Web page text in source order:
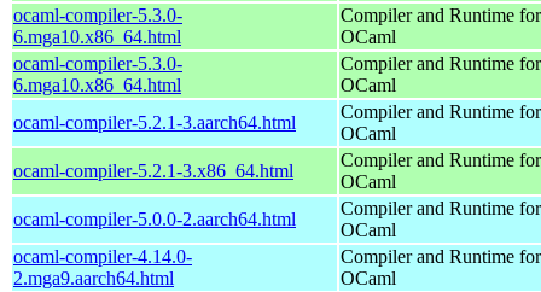
ocaml-compiler-5.3.0-
6.mga10.x86_64.html
Compiler and Runtime for
OCaml
ocaml-compiler-5.3.0-
6.mga10.x86_64.html
Compiler and Runtime for
OCaml
ocaml-compiler-5.2.1-3.aarch64.html
Compiler and Runtime for
OCaml
ocaml-compiler-5.2.1-3.x86_64.html
Compiler and Runtime for
OCaml
ocaml-compiler-5.0.0-2.aarch64.html
Compiler and Runtime for
OCaml
ocaml-compiler-4.14.0-
2.mga9.aarch64.html
Compiler and Runtime for
OCaml